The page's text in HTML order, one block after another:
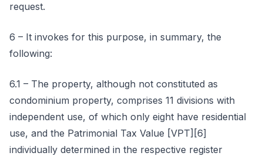
request.
6 – It invokes for this purpose, in summary, the
following:
6.1 – The property, although not constituted as
condominium property, comprises 11 divisions with
independent use, of which only eight have residential
use, and the Patrimonial Tax Value [VPT][6]
individually determined in the respective register